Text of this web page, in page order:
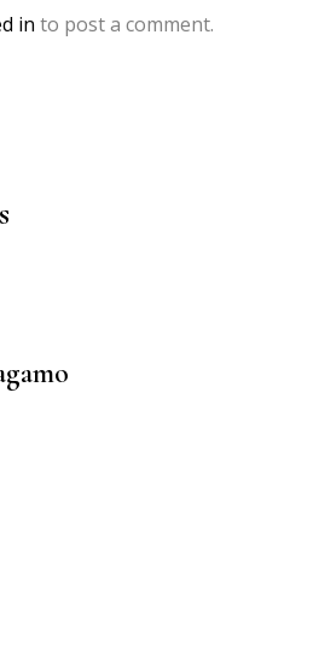
in to post a comment.